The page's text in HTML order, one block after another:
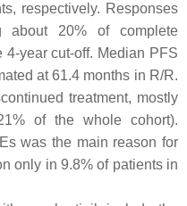
respectively. Responses
about 20% of complete
year cut-off. Median PFS
at 61.4 months in R/R.
treatment, mostly
of the whole cohort).
was the main reason for
only in 9.8% of patients in